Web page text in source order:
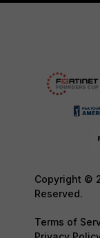
Copyright ©
Reserved.
Terms of